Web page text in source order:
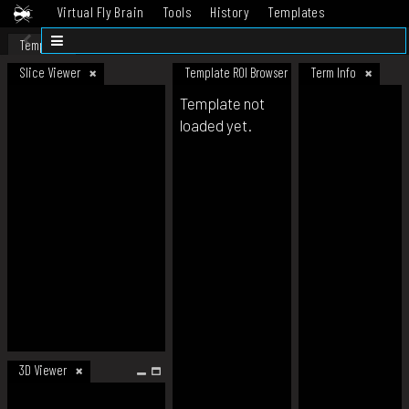
Virtual Fly Brain Tools History
Templates
Datasets
Template
Slice Viewer
3D Viewer
Template ROI Browser Term Info
Template not
loaded yet.